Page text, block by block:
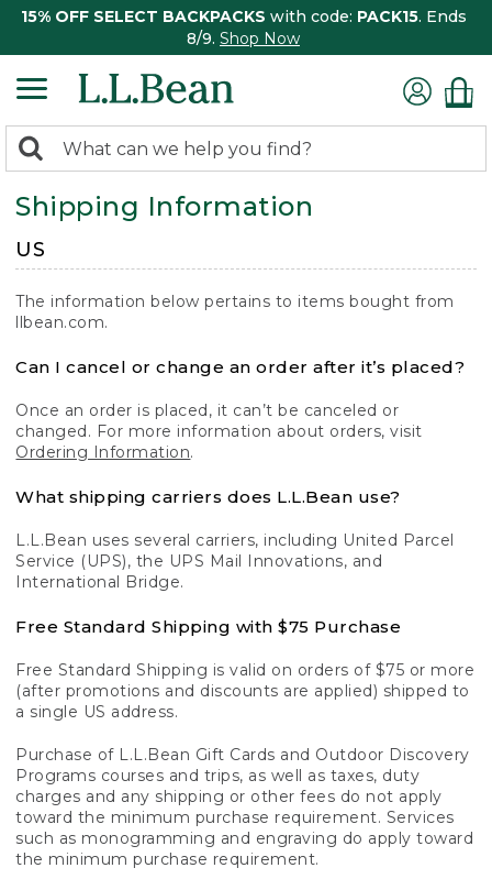
15% OFF SELECT BACKPACKS with code: PACK15. Ends
8/9. Shop Now
search
returned.
Search:
Shipping Information
US
The information below pertains to items bought from
llbean.com.
Can I cancel or change an order after it’s placed?
Once an order is placed, it can’t be canceled or
changed. For more information about orders, visit
Ordering Information.
What shipping carriers does L.L.Bean use?
L.L.Bean uses several carriers, including United Parcel
Service (UPS), the UPS Mail Innovations, and
International Bridge.
Free Standard Shipping with $75 Purchase
Free Standard Shipping is valid on orders of $75 or more
(after promotions and discounts are applied) shipped to
a single US address.
Purchase of L.L.Bean Gift Cards and Outdoor Discovery
Programs courses and trips, as well as taxes, duty
charges and any shipping or other fees do not apply
toward the minimum purchase requirement. Services
such as monogramming and engraving do apply toward
the minimum purchase requirement.